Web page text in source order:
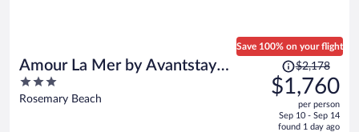
Amour La Mer by Avantstay
Rooftop Patio, Pool Access, Walk
to Beach
3
out
Rosemary Beach
Save 100% on your flight
Price
was
$2,178,
is
$2,178
$1,760
per person
Sep 10 - Sep 14
found 1 day ago